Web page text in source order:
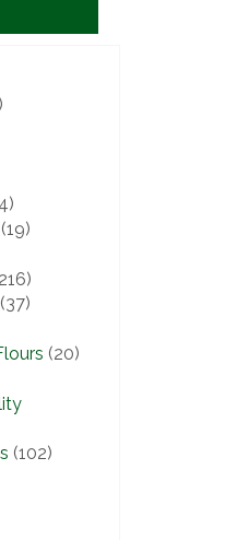
(19)
(37)
(20)
(102)